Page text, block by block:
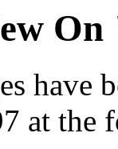
have
at the